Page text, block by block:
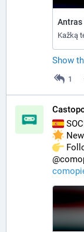
Kažką
Show
1